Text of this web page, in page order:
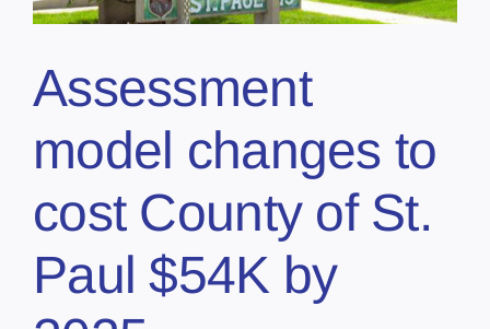
Assessment
model changes to
cost County of St.
Paul $54K by